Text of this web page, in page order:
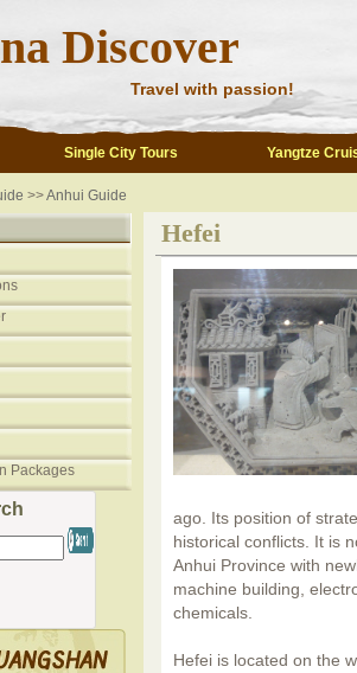
Discover
Travel with passion!
Single City Tours Yangtze
>>Anhui Guide
Packages
Hefei
ago. Its position of
historical conflicts. It is
Anhui Province with
machine building,
chemicals.
Hefei is located on the